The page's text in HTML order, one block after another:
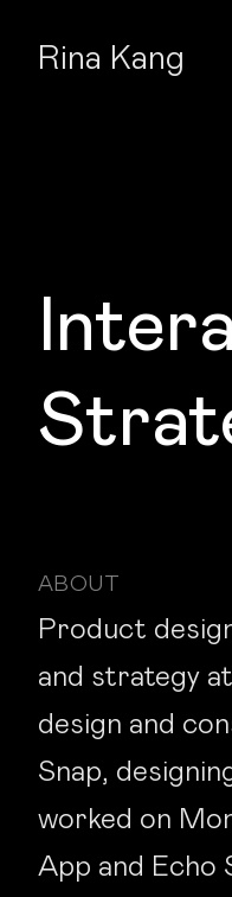
Rina Kang
ABOUT
Product
and strategy
design and
Snap,
worked on
App and Echo